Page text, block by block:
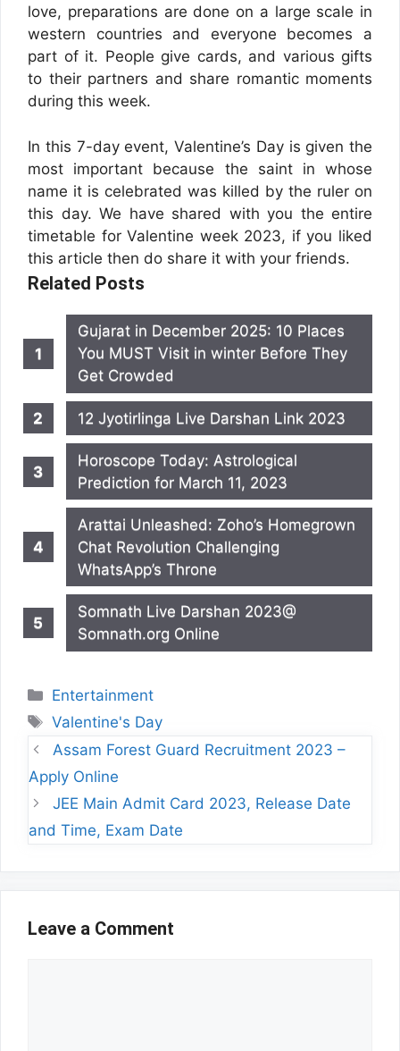
love, preparations are done on a large scale in
western countries and everyone becomes a
part of it. People give cards, and various gifts
to their partners and share romantic moments
during this week.
In this 7-day event, Valentine’s Day is given the
most important because the saint in whose
name it is celebrated was killed by the ruler on
this day. We have shared with you the entire
timetable for Valentine week 2023, if you liked
this article then do share it with your friends.
Related Posts
Gujarat in December 2025: 10 Places
You MUST Visit in winter Before They
Get Crowded
12 Jyotirlinga Live Darshan Link 2023
Horoscope Today: Astrological
Prediction for March 11, 2023
Arattai Unleashed: Zoho’s Homegrown
Chat Revolution Challenging
WhatsApp’s Throne
Somnath Live Darshan 2023@
Somnath.org Online
Categories
Entertainment
Tags
Valentine's Day
Assam Forest Guard Recruitment 2023 –
Apply Online
JEE Main Admit Card 2023, Release Date
and Time, Exam Date
Leave a Comment